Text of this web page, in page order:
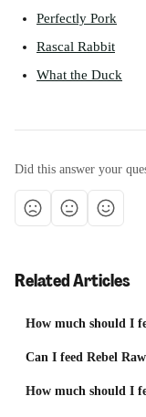
Perfectly Pork
Rascal Rabbit
What the Duck
Did this answer your
Related Articles
How much should I
Can I feed Rebel
How much should I